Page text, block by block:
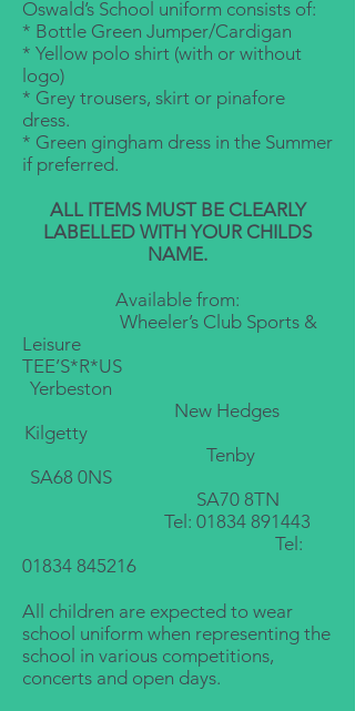
Oswald’s School uniform consists of:
* Bottle Green Jumper/Cardigan
* Yellow polo shirt (with or without
logo)
* Grey trousers, skirt or pinafore
dress.
* Green gingham dress in the Summer
if preferred.
ALL ITEMS MUST BE CLEARLY
LABELLED WITH YOUR CHILDS
NAME.
Available from:
Wheeler’s Club Sports &
Leisure
TEE’S*R*US
Yerbeston
New Hedges
Kilgetty
Tenby
SA68 0NS
SA70 8TN
Tel: 01834 891443
Tel:
01834 845216
All children are expected to wear
school uniform when representing the
school in various competitions,
concerts and open days.